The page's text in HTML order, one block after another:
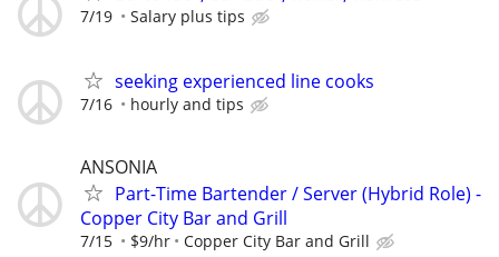
7/19 Salary plus tips
seeking experienced line cooks
7/16 hourly and tips
ANSONIA
Part-Time Bartender / Server (Hybrid Role) -
Copper City Bar and Grill
7/15 $9/hr Copper City Bar and Grill